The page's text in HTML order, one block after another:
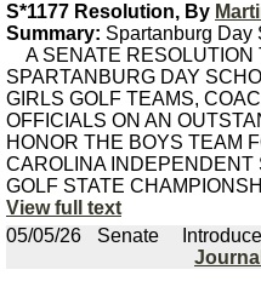
S*1177 Resolution, By
Summary: Spartanburg Day
A SENATE RESOLUTION
SPARTANBURG DAY
GIRLS GOLF TEAMS,
OFFICIALS ON AN
HONOR THE BOYS TEAM
CAROLINA INDEPENDENT
GOLF STATE
View full text
05/05/26
Senate